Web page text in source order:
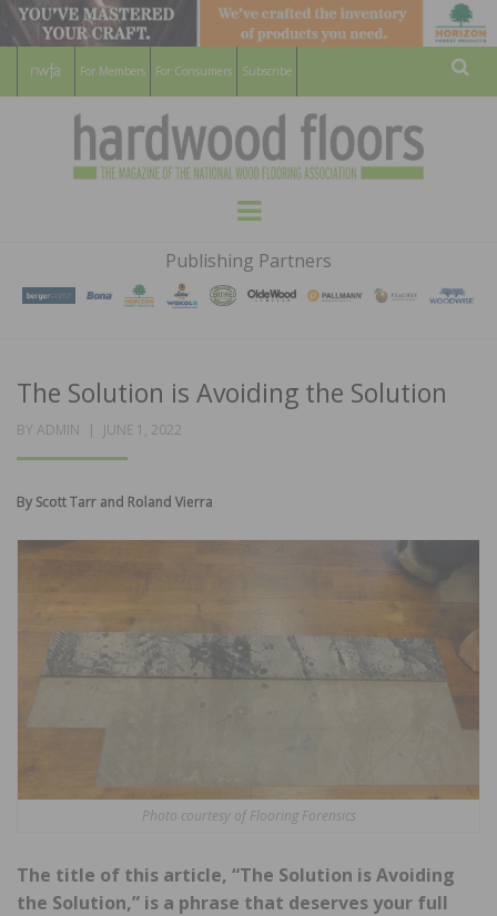
For Members For Consumers Subscribe
HARDWOOD
FLOORS
MAGAZINE
WOOD FLOORING ASSOCATION
Menu
Publishing Partners
The Solution is Avoiding the Solution
BY ADMIN
POSTED
JUNE 1, 2022
By Scott Tarr and Roland Vierra
Photo courtesy of Flooring Forensics
The title of this article, “The Solution is Avoiding
the Solution,” is a phrase that deserves your full